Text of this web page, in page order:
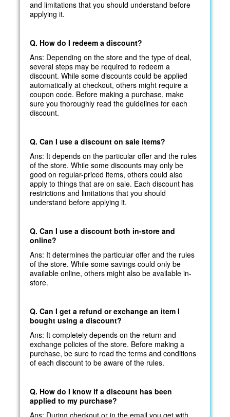
and limitations that you should understand before
applying it.
Q. How do I redeem a discount?
Ans: Depending on the store and the type of deal,
several steps may be required to redeem a
discount. While some discounts could be applied
automatically at checkout, others might require a
coupon code. Before making a purchase, make
sure you thoroughly read the guidelines for each
discount.
Q. Can I use a discount on sale items?
Ans: It depends on the particular offer and the rules
of the store. While some discounts may only be
good on regular-priced items, others could also
apply to things that are on sale. Each discount has
restrictions and limitations that you should
understand before applying it.
Q. Can I use a discount both in-store and
online?
Ans: It determines the particular offer and the rules
of the store. While some savings could only be
available online, others might also be available in-
store.
Q. Can I get a refund or exchange an item I
bought using a discount?
Ans: It completely depends on the return and
exchange policies of the store. Before making a
purchase, be sure to read the terms and conditions
of each discount to be aware of the rules.
Q. How do I know if a discount has been
applied to my purchase?
Ans: During checkout or in the email you get with